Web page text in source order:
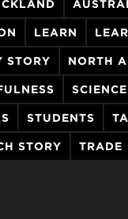
LEARN
STORY NORTH
SCIENCE
STUDENTS
STORY TRADE